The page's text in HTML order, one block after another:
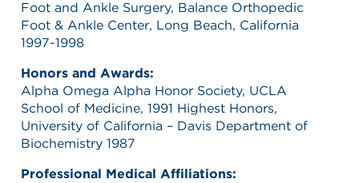
Foot and Ankle Surgery, Balance Orthopedic
Foot & Ankle Center, Long Beach, California
1997-1998
Honors and Awards:
Alpha Omega Alpha Honor Society, UCLA
School of Medicine, 1991 Highest Honors,
University of California – Davis Department of
Biochemistry 1987
Professional Medical Affiliations: